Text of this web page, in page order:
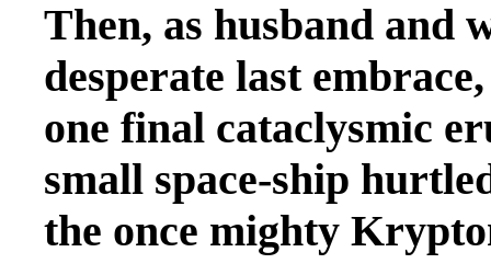
Then, as husband and
desperate last
one final cataclysmic
small space-ship
the once mighty